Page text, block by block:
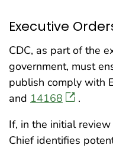
Executive
CDC, as part of the
government, must
publish comply with
and 14168
.
If, in the initial
Chief identifies